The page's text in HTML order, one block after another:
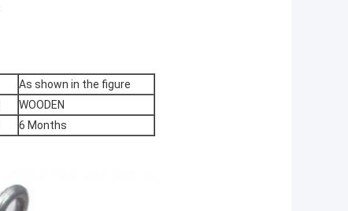
As shown in the figure
WOODEN
6 Months